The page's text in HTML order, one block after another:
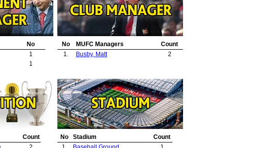
No
1
1
No MUFC Managers
Count
1.
Busby, Matt 2
Count
No Stadium
Count